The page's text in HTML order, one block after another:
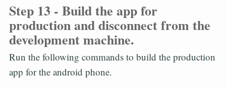
Step 13 - Build the app for
production and disconnect from the
development machine.
Run the following commands to build the production
app for the android phone.